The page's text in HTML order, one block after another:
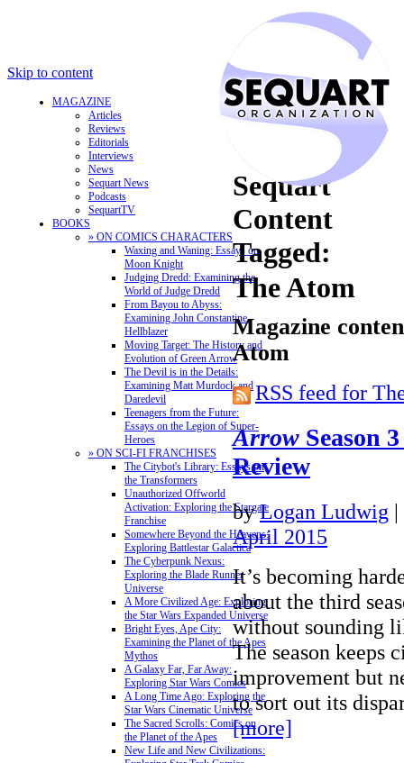
Skip to content
MAGAZINE
Articles
Reviews
Editorials
Interviews
News
Sequart News
Podcasts
SequartTV
BOOKS
» ON COMICS CHARACTERS
Waxing and Waning: Essays on
Moon Knight
Judging Dredd: Examining the
World of Judge Dredd
From Bayou to Abyss:
Examining John Constantine,
Hellblazer
Moving Target: The History and
Evolution of Green Arrow
The Devil is in the Details:
Examining Matt Murdock and
Daredevil
Teenagers from the Future:
Essays on the Legion of Super-
Heroes
» ON SCI-FI FRANCHISES
The Citybot's Library: Essays on
the Transformers
Unauthorized Offworld
Activation: Exploring the Stargate
Franchise
Somewhere Beyond the Heavens:
Exploring Battlestar Galactica
The Cyberpunk Nexus:
Exploring the Blade Runner
Universe
A More Civilized Age: Exploring
the Star Wars Expanded Universe
Bright Eyes, Ape City:
Examining the Planet of the Apes
Mythos
A Galaxy Far, Far Away:
Exploring Star Wars Comics
A Long Time Ago: Exploring the
Star Wars Cinematic Universe
The Sacred Scrolls: Comics on
the Planet of the Apes
New Life and New Civilizations:
Sequart
Content
Tagged:
The Atom
Magazine
Atom
RSS feed for
Arrow Season
Review
by Logan Ludwig |
April 2015
It’s becoming
about the third
without sounding
The season keeps
improvement but
to sort out its
[more]